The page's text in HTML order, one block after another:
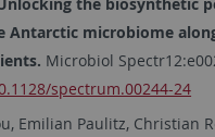
Antarctic microbiome
Microbiol
spectrum.00244-24
, Emilian Paulitz, Christian